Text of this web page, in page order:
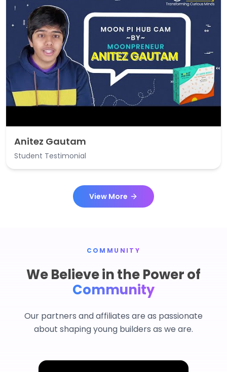
Anitez Gautam
Student Testimonial
View More
COMMUNITY
We Believe in the Power of
Community
Our partners and affiliates are as passionate
about shaping young builders as we are.